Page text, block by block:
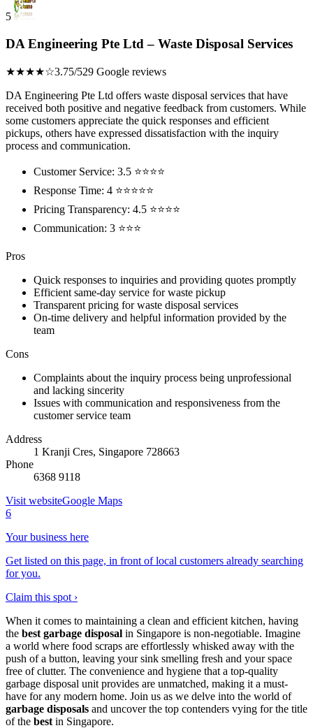
5
DA Engineering Pte Ltd – Waste Disposal Services
★★★★☆3.75/529 Google reviews
DA Engineering Pte Ltd offers waste disposal services that have
received both positive and negative feedback from customers. While
some customers appreciate the quick responses and efficient
pickups, others have expressed dissatisfaction with the inquiry
process and communication.
Customer Service: 3.5 ⭐⭐⭐⭐
Response Time: 4 ⭐⭐⭐⭐⭐
Pricing Transparency: 4.5 ⭐⭐⭐⭐
Communication: 3 ⭐⭐⭐
Pros
Quick responses to inquiries and providing quotes promptly
Efficient same-day service for waste pickup
Transparent pricing for waste disposal services
On-time delivery and helpful information provided by the
team
Cons
Complaints about the inquiry process being unprofessional
and lacking sincerity
Issues with communication and responsiveness from the
customer service team
Address
1 Kranji Cres, Singapore 728663
Phone
6368 9118
Visit websiteGoogle Maps
6
Your business here
Get listed on this page, in front of local customers already searching
for you.
Claim this spot ›
When it comes to maintaining a clean and efficient kitchen, having
the best garbage disposal in Singapore is non-negotiable. Imagine
a world where food scraps are effortlessly whisked away with the
push of a button, leaving your sink smelling fresh and your space
free of clutter. The convenience and hygiene that a top-quality
garbage disposal unit provides are unmatched, making it a must-
have for any modern home. Join us as we delve into the world of
garbage disposals and uncover the top contenders vying for the title
of the best in Singapore.